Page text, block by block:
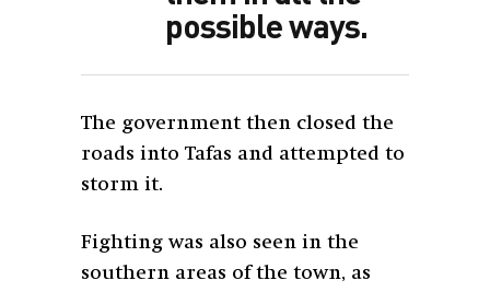
possible ways.
The government then closed the
roads into Tafas and attempted to
storm it.
Fighting was also seen in the
southern areas of the town, as